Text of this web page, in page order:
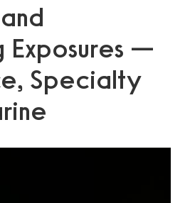
Exposures —
Specialty